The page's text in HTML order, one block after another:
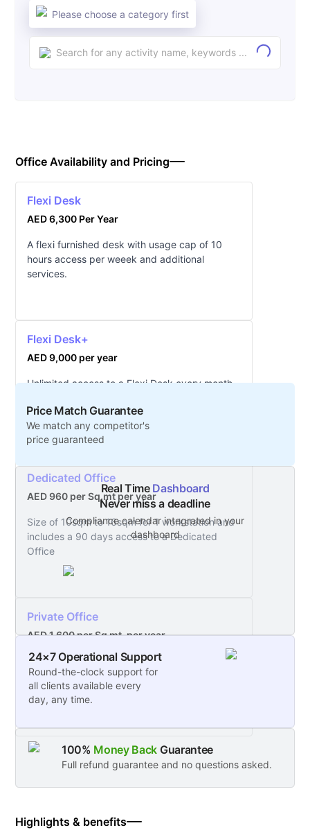
Please choose a category first
Office Availability and Pricing
Flexi Desk
AED 6,300 Per Year
A flexi furnished desk with usage cap of 10
hours access per weeek and additional
services.
Flexi Desk+
AED 9,000 per year
Unlimited access to a Flexi Desk every month
Dedicated Office
AED 960 per Sq.mt per year
Size of 10sqm to 16sqm for 1 workstation and
includes a 90 days access to a Dedicated
Office
Private Office
AED 1,600 per Sq mt. per year
Starting From 12.5sqm for 1 executive desk or
2 workstations - Unlimited access to a private
office
Price Match Guarantee
We match any competitor's
price guaranteed
Real Time Dashboard
Never miss a deadline
Compliance calendar integrated in your
dashboard
24×7 Operational Support
Round-the-clock support for
all clients available every
day, any time.
100% Money Back Guarantee
Full refund guarantee and no questions asked.
Highlights & benefits